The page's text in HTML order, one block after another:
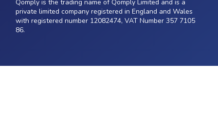
Qomply is the trading name of Qomply Limited and is a
private limited company registered in England and Wales
with registered number 12082474, VAT Number 357 7105
86.